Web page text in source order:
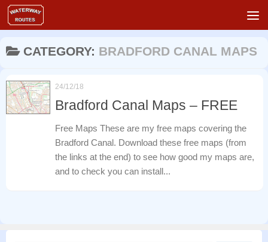
Skip to content
CATEGORY: BRADFORD CANAL MAPS
24/12/18
Bradford Canal Maps – FREE
Free Maps These are my free maps covering the
Bradford Canal. Download these free maps (from
the links at the end) to see how good my maps are,
and to check you can install...